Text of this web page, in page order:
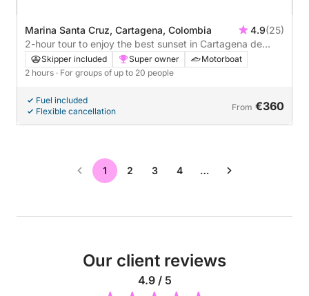
Marina Santa Cruz, Cartagena, Colombia 4.9(25)
2-hour tour to enjoy the best sunset in Cartagena de
Indias.Skipper included Super owner
Motorboat
2 hours · For groups of up to 20 people
Fuel included
Flexible cancellation
From €360
1 2 3 4 …
Our client reviews
4.9 / 5